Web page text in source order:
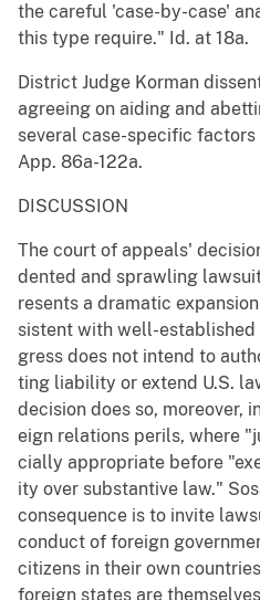
the careful 'case-by-case'
this type require." Id. at 18a.
District Judge Korman
agreeing on aiding and
several case-specific
App. 86a-122a.
DISCUSSION
The court of appeals'
dented and sprawling
resents a dramatic
sistent with well-established
gress does not intend to
ting liability or extend U.S.
decision does so, moreover,
eign relations perils, where
cially appropriate before
ity over substantive law."
consequence is to invite
conduct of foreign
citizens in their own
foreign states are